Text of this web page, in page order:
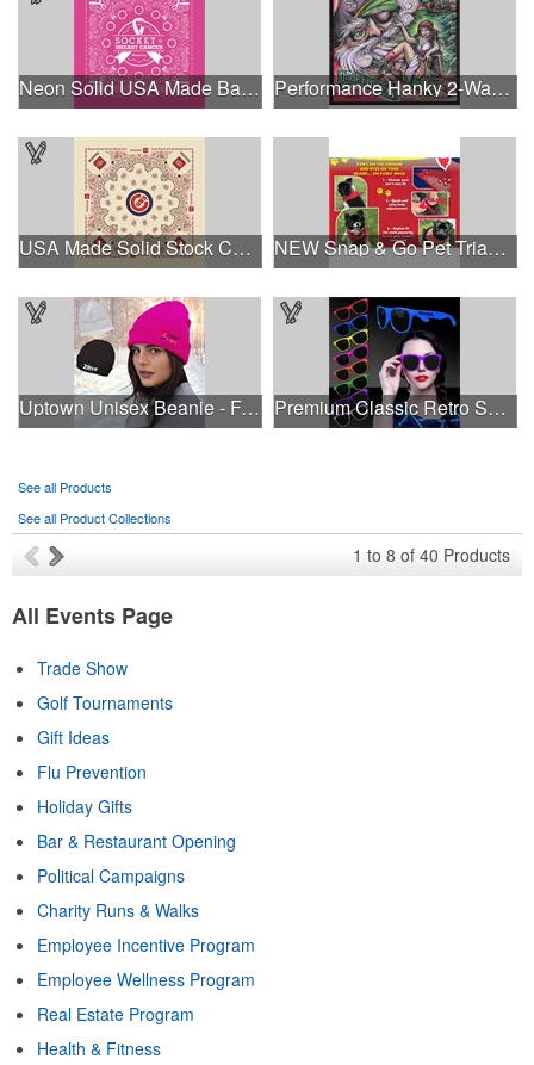
Neon Solid USA Made Bandanna Performance Hanky 2-Way Stretch fabric No-Sew 14"x14" DyeSub
USA Made Solid Stock Colors Bandanna NEW Snap & Go Pet Triangle Medium - Large Sizes - USA Made
Uptown Unisex Beanie - Full Color Premium Classic Retro Sunglasses
See all Products
See all Product Collections
1 to 8 of 40 Products
All Events Page
Trade Show
Golf Tournaments
Gift Ideas
Flu Prevention
Holiday Gifts
Bar & Restaurant Opening
Political Campaigns
Charity Runs & Walks
Employee Incentive Program
Employee Wellness Program
Real Estate Program
Health & Fitness